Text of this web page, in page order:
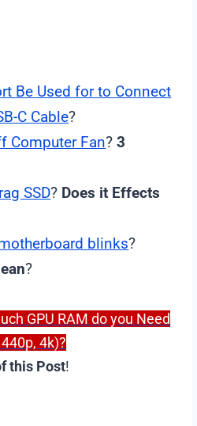
Be Used for to Connect
C Cable?
Computer Fan?3
SSD? Does it Effects
blinks?
?
GPU RAM do you Need
4k)?
this Post!